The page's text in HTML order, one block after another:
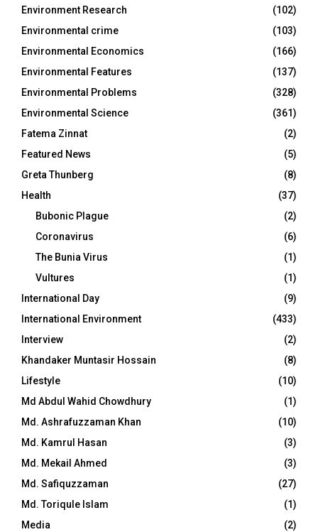
Environment Research
(102)
Environmental crime
(103)
Environmental Economics
(166)
Environmental Features
(137)
Environmental Problems
(328)
Environmental Science
(361)
Fatema Zinnat
(2)
Featured News
(5)
Greta Thunberg
(8)
Health
(37)
Bubonic Plague
(2)
Coronavirus
(6)
The Bunia Virus
(1)
Vultures
(1)
International Day
(9)
International Environment
(433)
Interview
(2)
Khandaker Muntasir Hossain
(8)
Lifestyle
(10)
Md Abdul Wahid Chowdhury
(1)
Md. Ashrafuzzaman Khan
(10)
Md. Kamrul Hasan
(3)
Md. Mekail Ahmed
(3)
Md. Safiquzzaman
(27)
Md. Toriqule Islam
(1)
Media
(2)